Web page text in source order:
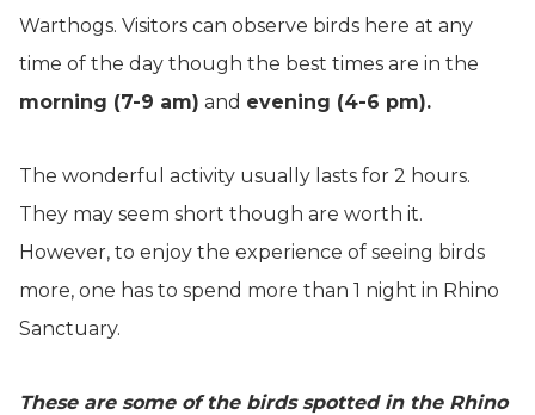
Warthogs. Visitors can observe birds here at any
time of the day though the best times are in the
morning (7-9 am) and evening (4-6 pm).
The wonderful activity usually lasts for 2 hours.
They may seem short though are worth it.
However, to enjoy the experience of seeing birds
more, one has to spend more than 1 night in Rhino
Sanctuary.
These are some of the birds spotted in the Rhino